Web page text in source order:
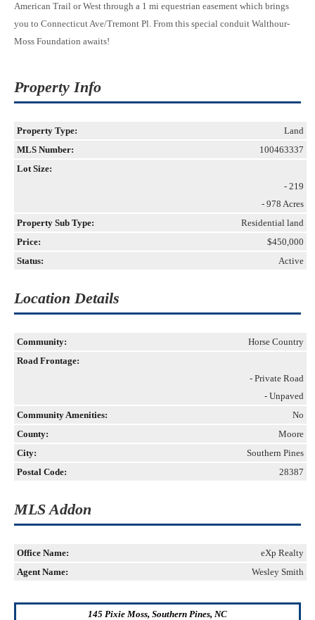
American Trail or West through a 1 mi equestrian easement which brings
you to Connecticut Ave/Tremont Pl. From this special conduit Walthour-
Moss Foundation awaits!
Property Info
Property Type:
Land
MLS Number:
100463337
Lot Size:
- 219
- 978 Acres
Property Sub Type:
Residential land
Price:
$450,000
Status:
Active
Location Details
Community:
Horse Country
Road Frontage:
- Private Road
- Unpaved
Community Amenities:
No
County:
Moore
City:
Southern Pines
Postal Code:
28387
MLS Addon
Office Name:
eXp Realty
Agent Name:
Wesley Smith
145 Pixie Moss, Southern Pines, NC